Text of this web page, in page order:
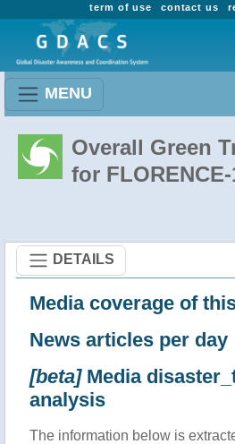
contact us
term of use
MENU
Overall Green
for FLORENCE-
DETAILS
Media coverage of
News articles per day
[beta]Media
analysis
The information below is